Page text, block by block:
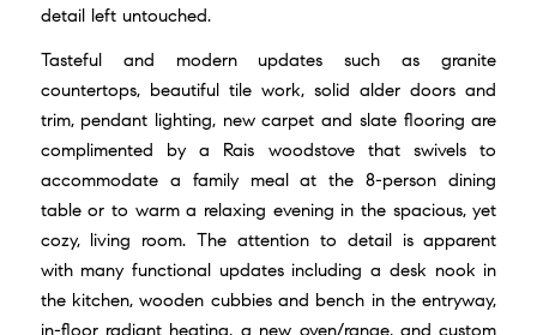
detail left untouched.
Tasteful and modern updates such as granite
countertops, beautiful tile work, solid alder doors and
trim, pendant lighting, new carpet and slate flooring are
complimented by a Rais woodstove that swivels to
accommodate a family meal at the 8-person dining
table or to warm a relaxing evening in the spacious, yet
cozy, living room. The attention to detail is apparent
with many functional updates including a desk nook in
the kitchen, wooden cubbies and bench in the entryway,
in-floor radiant heating, a new oven/range, and custom